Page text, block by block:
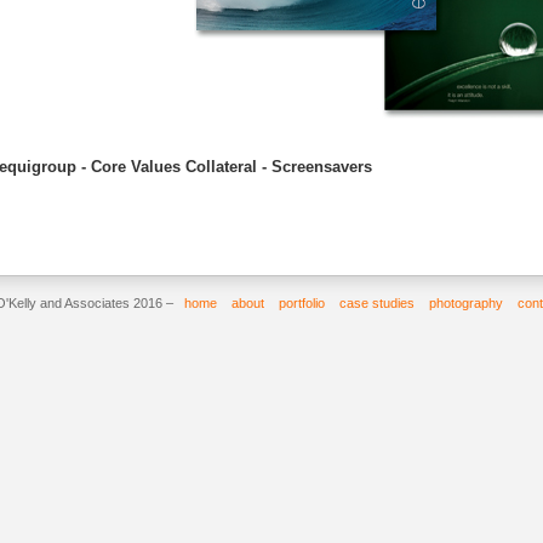
equigroup - Core Values Collateral - Screensavers
and Associates 2016 – home about portfolio case studies photography